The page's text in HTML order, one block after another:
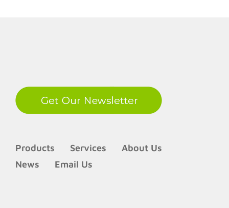
Products Services
About Us
News
Email Us